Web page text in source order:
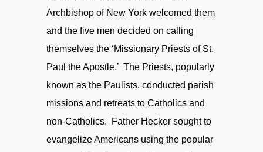
Archbishop of New York welcomed them
and the five men decided on calling
themselves the ‘Missionary Priests of St.
Paul the Apostle.’ The Priests, popularly
known as the Paulists, conducted parish
missions and retreats to Catholics and
non-Catholics. Father Hecker sought to
evangelize Americans using the popular